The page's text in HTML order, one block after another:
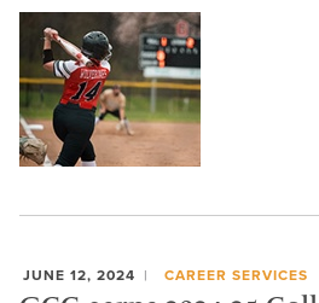
JUNE 12, 2024 CAREER SERVICES